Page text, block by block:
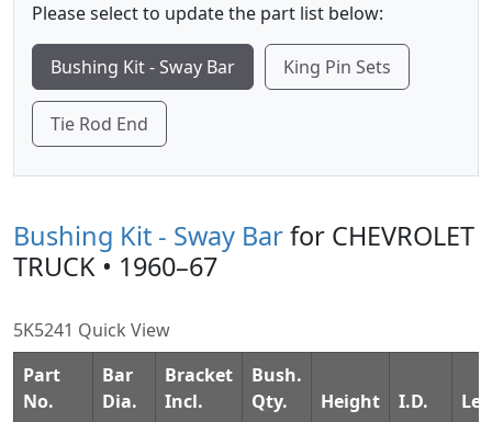
Please select to update the part list below:
Bushing Kit - Sway Bar King Pin Sets
Tie Rod End
Bushing Kit - Sway Barfor CHEVROLET
TRUCK • 1960–67
5K5241 Quick View
Part
No.
Bar
Dia.
Bracket
Incl.
Bush.
Qty.
Height I.D.